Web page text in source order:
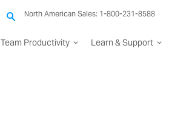
North American Sales: 1-800-231-8588
Team Productivity Learn & Support